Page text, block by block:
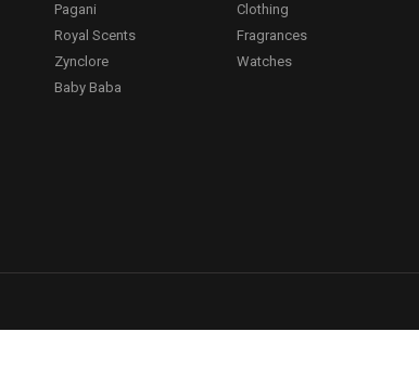
Pagani
Royal Scents
Zynclore
Baby Baba
Clothing
Fragrances
Watches